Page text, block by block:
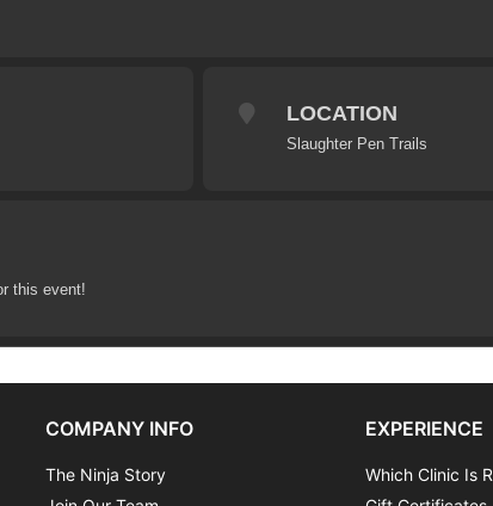
LOCATION
Slaughter Pen Trails
this event!
COMPANY INFO
The Ninja Story
EXPERIENCE
Which Clinic Is